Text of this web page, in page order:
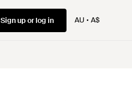
Sign up or log in AU A$